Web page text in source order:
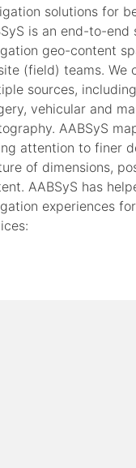
solutions for
is an end-to-
geo-content
(field) teams. We
sources,
vehicular and
AABSyS
attention to finer
of dimensions,
AABSyS has
experiences